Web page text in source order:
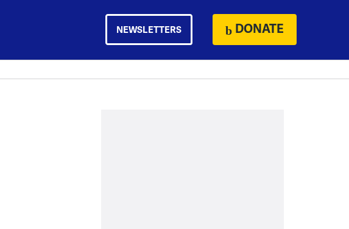
NEWSLETTERS DONATE